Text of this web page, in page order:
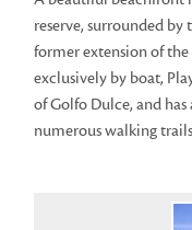
reserve, surrounded by
former extension of
exclusively by boat,
of Golfo Dulce, and
numerous walking